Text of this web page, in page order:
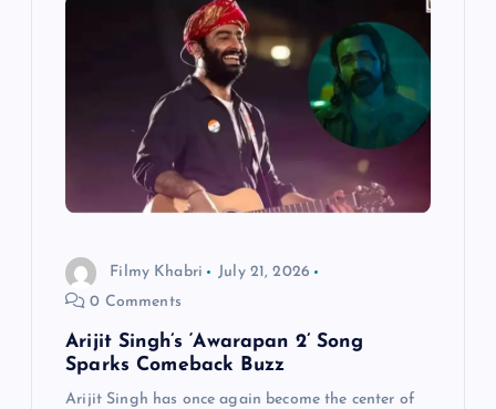
Filmy Khabri
July 21, 2026
0 Comments
Arijit Singh’s ‘Awarapan 2’ Song
Sparks Comeback Buzz
Arijit Singh has once again become the center of